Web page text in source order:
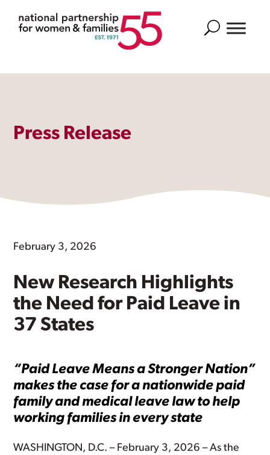
Search
Press Release
February 3, 2026
New Research Highlights
the Need for Paid Leave in
37 States
“Paid Leave Means a Stronger Nation”
makes the case for a nationwide paid
family and medical leave law to help
working families in every state
WASHINGTON, D.C. – February 3, 2026 – As the